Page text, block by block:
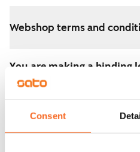
Consent
Webshop terms and
You are making a binding
apartment.